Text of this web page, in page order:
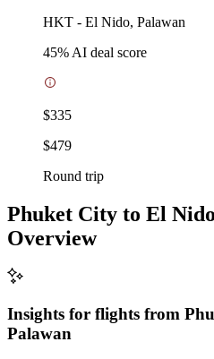
HKT - El Nido, Palawan
45% AI deal score
$335
$479
Round trip
Phuket City to El
Overview
Insights for flights from
Palawan